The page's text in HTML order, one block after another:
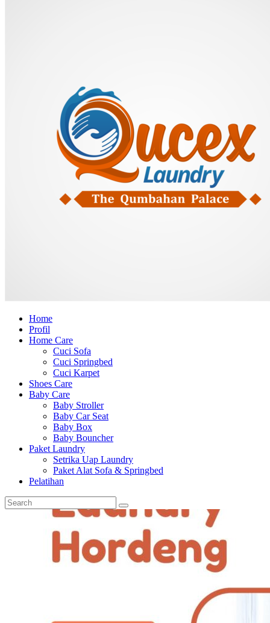
Home
Profil
Home Care
Cuci Sofa
Cuci Springbed
Cuci Karpet
Shoes Care
Baby Care
Baby Stroller
Baby Car Seat
Baby Box
Baby Bouncher
Paket Laundry
Setrika Uap Laundry
Paket Alat Sofa & Springbed
Pelatihan